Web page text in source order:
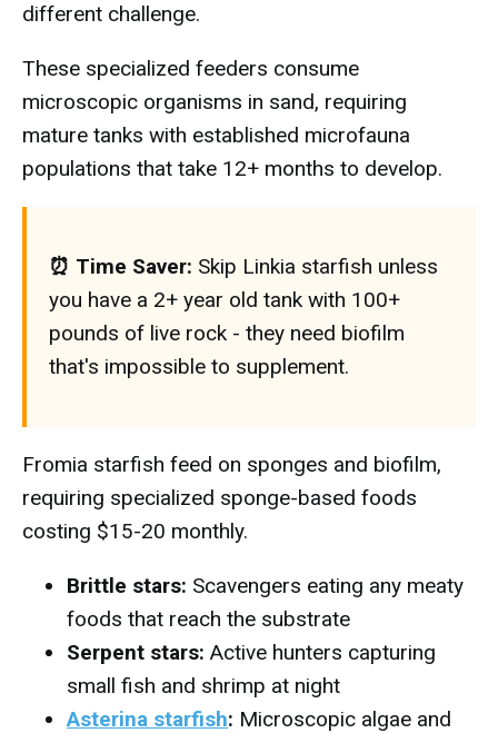
different challenge.
These specialized feeders consume
microscopic organisms in sand, requiring
mature tanks with established microfauna
populations that take 12+ months to develop.
⏰ Time Saver: Skip Linkia starfish unless
you have a 2+ year old tank with 100+
pounds of live rock - they need biofilm
that's impossible to supplement.
Fromia starfish feed on sponges and biofilm,
requiring specialized sponge-based foods
costing $15-20 monthly.
Brittle stars: Scavengers eating any meaty
foods that reach the substrate
Serpent stars: Active hunters capturing
small fish and shrimp at night
Asterina starfish: Microscopic algae and